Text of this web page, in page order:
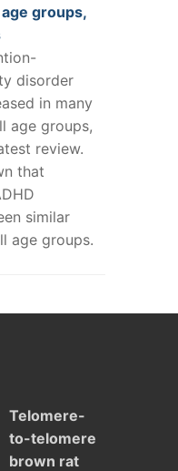
groups,
disorder
in many
age groups,
review.
that
similar
age groups.
Telomere-
to-telomere
brown rat